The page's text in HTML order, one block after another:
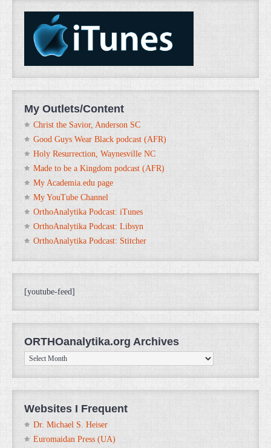
My Outlets/Content
Christ the Savior, Anderson SC
Good Guys Wear Black podcast (AFR)
Holy Resurrection, Waynesville NC
Made to be a Kingdom podcast (AFR)
My Academia.edu page
My YouTube Channel
OrthoAnalytika Podcast: iTunes
OrthoAnalytika Podcast: Libsyn
OrthoAnalytika Podcast: Stitcher
[youtube-feed]
ORTHOanalytika.org Archives
ORTHOanalytika.org
Archives
Websites I Frequent
Dr. Michael S. Heiser
Euromaidan Press (UA)